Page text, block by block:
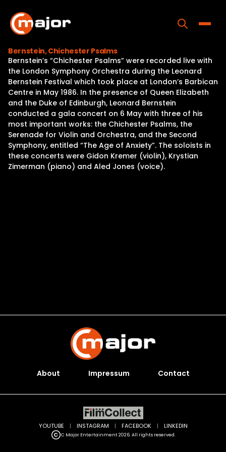
content
Home
Programs
Releases
About
Contact Us
Bernstein, Chichester Psalms
Bernstein’s “Chichester Psalms” were recorded live with
the London Symphony Orchestra during the Leonard
Bernstein Festival which took place at London’s Barbican
Centre in May 1986. In the presence of Queen Elizabeth
and the Duke of Edinburgh, Leonard Bernstein
conducted a gala concert on 6 May with three of his
most important works: the Chichester Psalms, the
Serenade for Violin and Orchestra, and the Second
Symphony, entitled “The Age of Anxiety”. The soloists in
these concerts were Gidon Kremer (violin), Krystian
Zimerman (piano) and Aled Jones (voice).
About Impressum Contact
C Major Entertainment 2026. All rights reserved.
YOUTUBE | INSTAGRAM | FACEBOOK | LINKEDIN